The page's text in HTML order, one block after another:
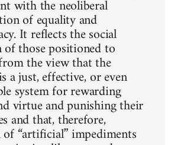
with the neoliberal
of equality and
It reflects the social
those positioned to
the view that the
a just, effective, or even
system for rewarding
virtue and punishing their
and that, therefore,
“artificial” impediments